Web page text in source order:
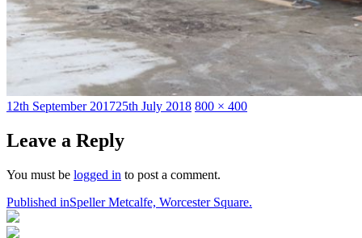
Posted
12th September 201725th July 2018 Full
800 × 400
Leave a Reply
You must be logged in to post a comment.
Post
navigation
Published inSpeller Metcalfe, Worcester Square.